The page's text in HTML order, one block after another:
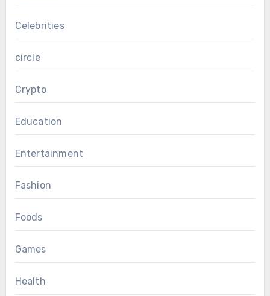
Celebrities
circle
Crypto
Education
Entertainment
Fashion
Foods
Games
Health